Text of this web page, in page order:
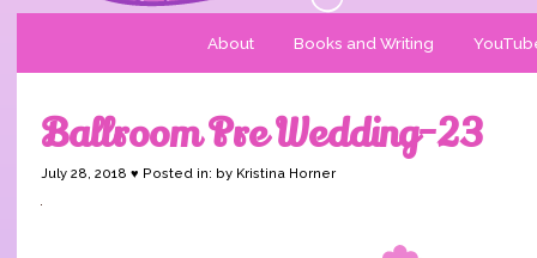
About Books and Writing
Ballroom Pre Wedding-23
July 28, 2018 ♥ Posted in: by Kristina Horner